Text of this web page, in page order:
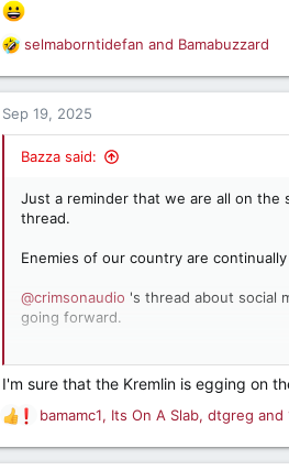
R
e
a
c
t
selmaborntidefan and Bamabuzzard
Sep 19, 2025
Bazza said:
Just a reminder that we are all on
thread.
Enemies of our country are
@crimsonaudio 's thread about social
going forward.
I'm sure that the Kremlin is egging on
R
e
a
bamamc1, Its On A Slab, dtgreg and